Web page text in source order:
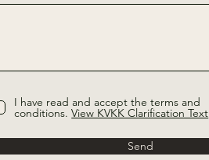
I have read and accept the terms and
conditions. View KVKK Clarification Text
Send